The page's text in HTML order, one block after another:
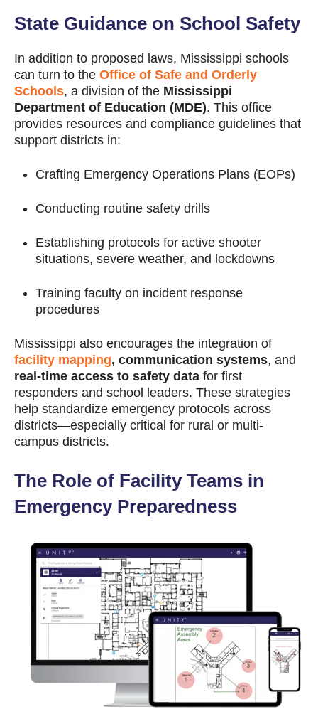
State Guidance on School Safety
In addition to proposed laws, Mississippi schools
can turn to the Office of Safe and Orderly
Schools, a division of the Mississippi
Department of Education (MDE). This office
provides resources and compliance guidelines that
support districts in:
Crafting Emergency Operations Plans (EOPs)
Conducting routine safety drills
Establishing protocols for active shooter
situations, severe weather, and lockdowns
Training faculty on incident response
procedures
Mississippi also encourages the integration of
facility mapping, communication systems, and
real-time access to safety data for first
responders and school leaders. These strategies
help standardize emergency protocols across
districts—especially critical for rural or multi-
campus districts.
The Role of Facility Teams in
Emergency Preparedness